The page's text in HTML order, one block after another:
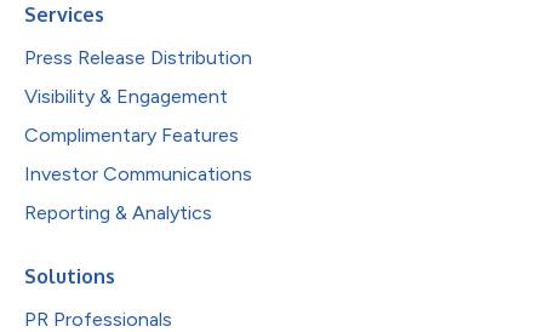
Services
Press Release Distribution
Visibility & Engagement
Complimentary Features
Investor Communications
Reporting & Analytics
Solutions
PR Professionals